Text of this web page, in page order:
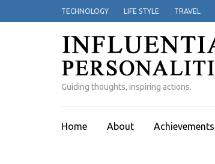
to
TECHNOLOGY LIFE STYLE TRAVEL
Guiding thoughts, inspiring actions.
Home About Achievements